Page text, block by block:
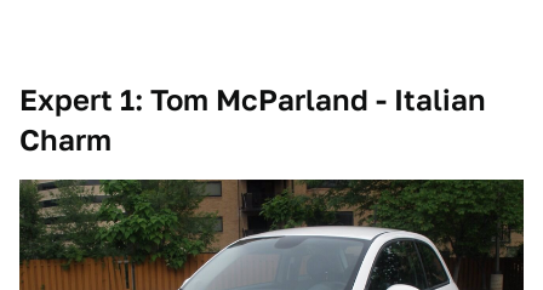
Expert 1: Tom McParland - Italian
Charm